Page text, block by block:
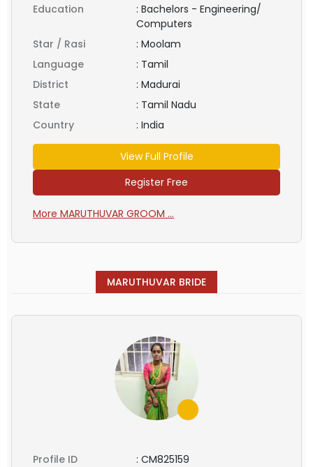
Education
: Bachelors - Engineering/
Computers
Star / Rasi
: Moolam
Language
: Tamil
District
: Madurai
State
: Tamil Nadu
Country
: India
View Full Profile
Register Free
More MARUTHUVAR GROOM ...
MARUTHUVAR BRIDE
Profile ID : CM825159